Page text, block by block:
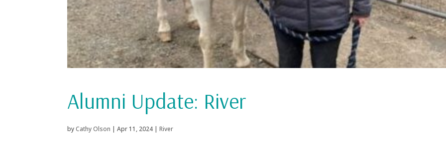
Alumni Update: River
byCathy Olson Apr 11, 2024| River